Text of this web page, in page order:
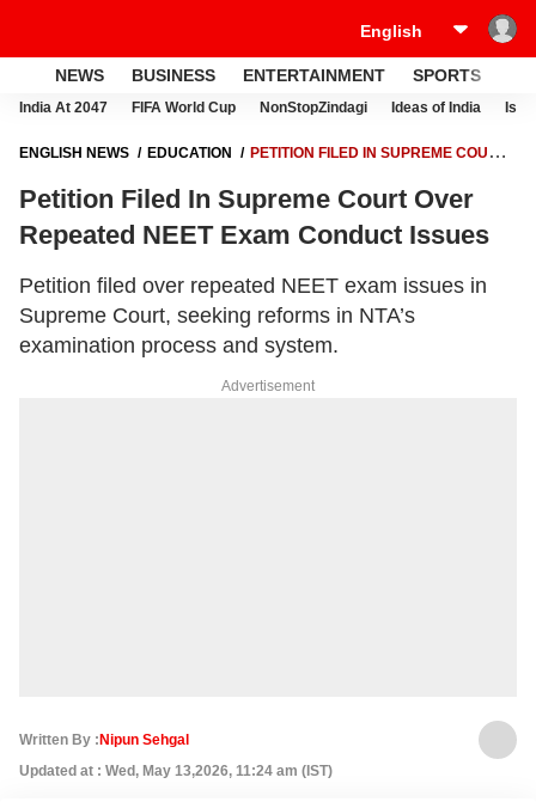
NEWS BUSINESS ENTERTAINMENT SPORTS
India At 2047 FIFA World Cup NonStopZindagi Ideas of India
ENGLISH NEWS EDUCATION
PETITION FILED IN SUPREME COURT
Petition Filed In Supreme Court Over
Repeated NEET Exam Conduct Issues
Petition filed over repeated NEET exam issues in
Supreme Court, seeking reforms in NTA’s
examination process and system.
Advertisement
Written By : Nipun Sehgal
Updated at : Wed, May 13,2026, 11:24 am (IST)